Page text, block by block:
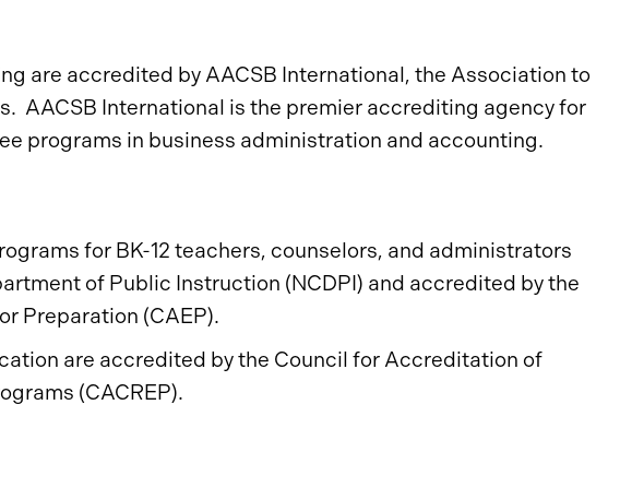
are accredited by AACSB International, the Association to
AACSB International is the premier accrediting agency for
programs in business administration and accounting.
for BK-12 teachers, counselors, and administrators
of Public Instruction (NCDPI) and accredited by the
Preparation (CAEP).
are accredited by the Council for Accreditation of
(CACREP).